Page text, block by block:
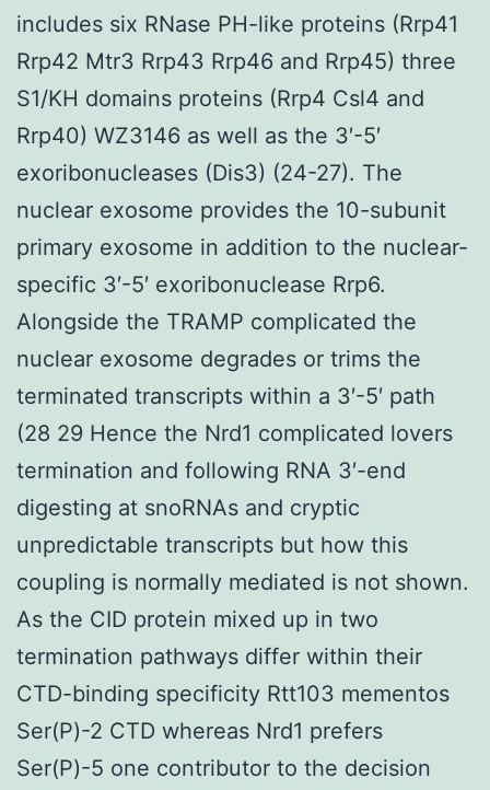
includes six RNase PH-like proteins (Rrp41
Rrp42 Mtr3 Rrp43 Rrp46 and Rrp45) three
S1/KH domains proteins (Rrp4 Csl4 and
Rrp40) WZ3146 as well as the 3′-5′
exoribonucleases (Dis3) (24-27). The
nuclear exosome provides the 10-subunit
primary exosome in addition to the nuclear-
specific 3′-5′ exoribonuclease Rrp6.
Alongside the TRAMP complicated the
nuclear exosome degrades or trims the
terminated transcripts within a 3′-5′ path
(28 29 Hence the Nrd1 complicated lovers
termination and following RNA 3′-end
digesting at snoRNAs and cryptic
unpredictable transcripts but how this
coupling is normally mediated is not shown.
As the CID protein mixed up in two
termination pathways differ within their
CTD-binding specificity Rtt103 mementos
Ser(P)-2 CTD whereas Nrd1 prefers
Ser(P)-5 one contributor to the decision